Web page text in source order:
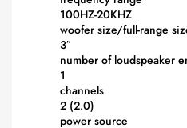
100HZ-20KHZ
woofer size/full-range
3″
number of loudspeaker
1
channels
2 (2.0)
power source